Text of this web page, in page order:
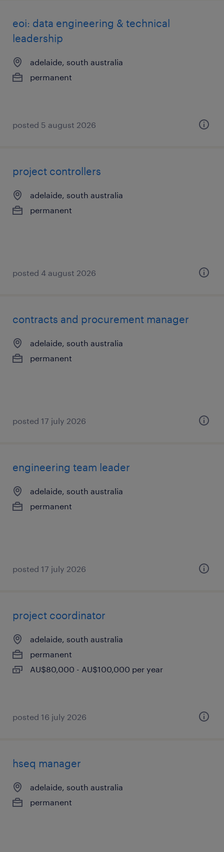
eoi: data engineering & technical
leadership
adelaide, south australia
permanent
posted 5 august 2026
project controllers
adelaide, south australia
permanent
posted 4 august 2026
contracts and procurement manager
adelaide, south australia
permanent
posted 17 july 2026
engineering team leader
adelaide, south australia
permanent
posted 17 july 2026
project coordinator
adelaide, south australia
permanent
AU$80,000 - AU$100,000 per year
posted 16 july 2026
hseq manager
adelaide, south australia
permanent